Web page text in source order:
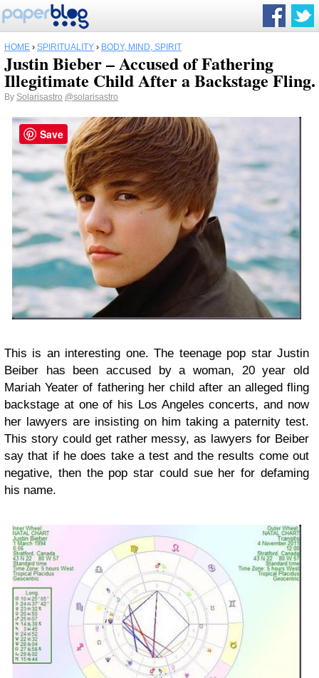
HOME › SPIRITUALITY › BODY, MIND, SPIRIT
Justin Bieber – Accused of Fathering
Illegitimate Child After a Backstage Fling.
By Solarisastro @solarisastro
This is an interesting one. The teenage pop star Justin
Beiber has been accused by a woman, 20 year old
Mariah Yeater of fathering her child after an alleged fling
backstage at one of his Los Angeles concerts, and now
her lawyers are insisting on him taking a paternity test.
This story could get rather messy, as lawyers for Beiber
say that if he does take a test and the results come out
negative, then the pop star could sue her for defaming
his name.
Save